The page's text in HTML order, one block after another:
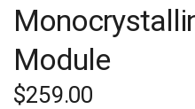
Module
$259.00